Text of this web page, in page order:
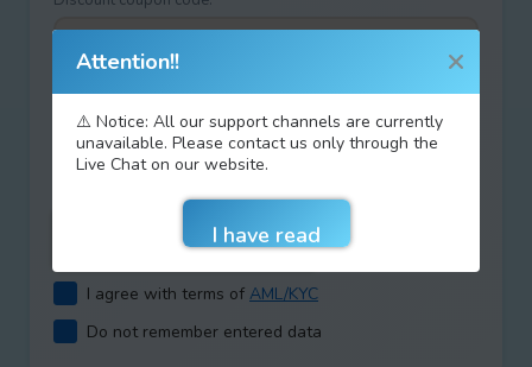
Type your answer
+ =
I agree with terms of AML/KYC
Do not remember entered data
Attention!!
⚠️ Notice: All our support channels are currently
unavailable. Please contact us only through the
Live Chat on our website.